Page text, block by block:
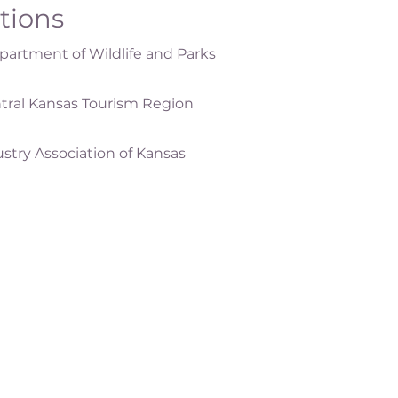
of Wildlife and Parks
Kansas Tourism Region
Association of Kansas